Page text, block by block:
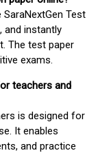
Test
and instantly
The test paper
exams.
teachers and
is designed for
It enables
and practice